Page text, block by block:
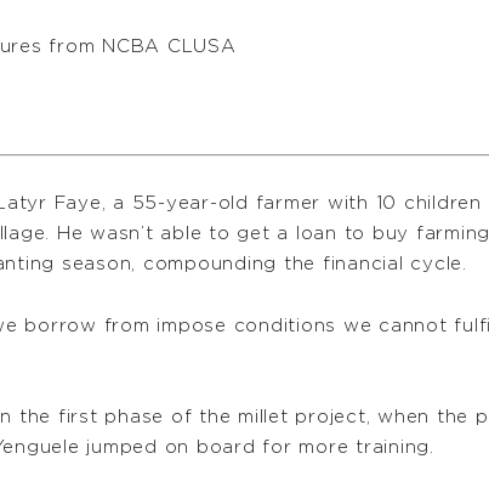
from NCBA CLUSA
Faye, a 55-year-old farmer with 10 children
He wasn’t able to get a loan to buy farming
season, compounding the financial cycle.
borrow from impose conditions we cannot
the first phase of the millet project, when the
jumped on board for more training.